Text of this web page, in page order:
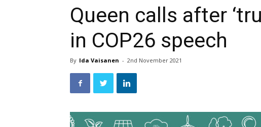
Queen calls after
in COP26 speech
By Ida Vaisanen - 2nd November 2021